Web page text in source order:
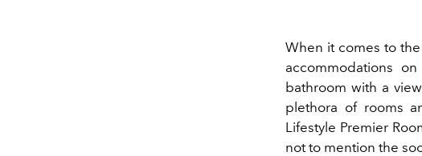
When it comes to
accommodations
bathroom with a
plethora of rooms
Lifestyle Premier
not to mention the